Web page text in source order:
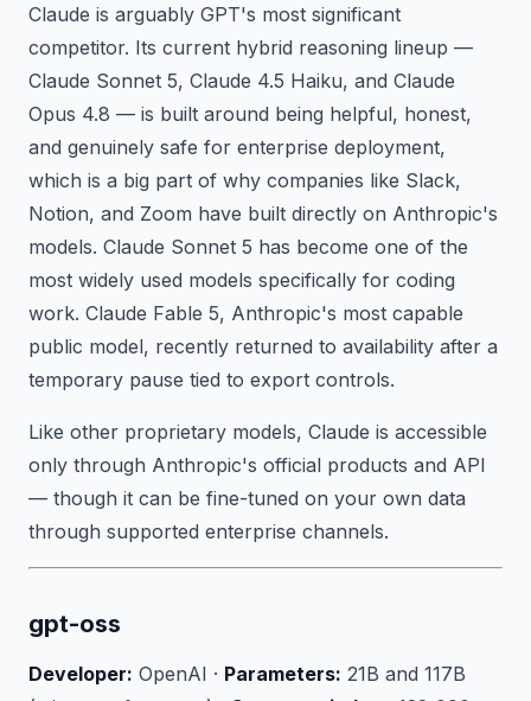
Claude is arguably GPT's most significant
competitor. Its current hybrid reasoning lineup —
Claude Sonnet 5, Claude 4.5 Haiku, and Claude
Opus 4.8 — is built around being helpful, honest,
and genuinely safe for enterprise deployment,
which is a big part of why companies like Slack,
Notion, and Zoom have built directly on Anthropic's
models. Claude Sonnet 5 has become one of the
most widely used models specifically for coding
work. Claude Fable 5, Anthropic's most capable
public model, recently returned to availability after a
temporary pause tied to export controls.
Like other proprietary models, Claude is accessible
only through Anthropic's official products and API
— though it can be fine-tuned on your own data
through supported enterprise channels.
gpt-oss
Developer: OpenAI · Parameters: 21B and 117B